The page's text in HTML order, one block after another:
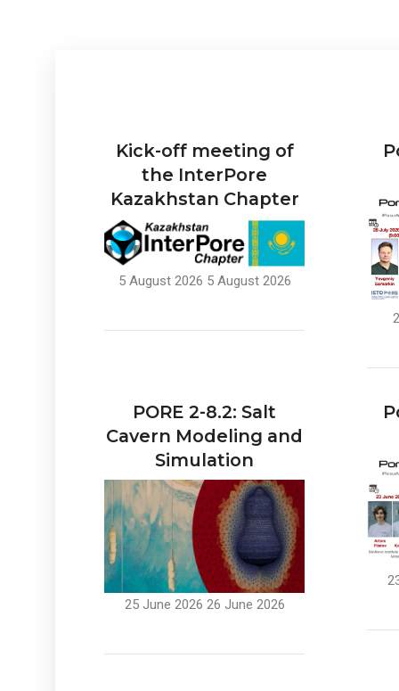
Kick-off meeting of
the InterPore
Kazakhstan Chapter
5 August 2026 5 August 2026
PORE 2-8.2: Salt
Cavern Modeling and
Simulation
25 June 2026 26 June 2026